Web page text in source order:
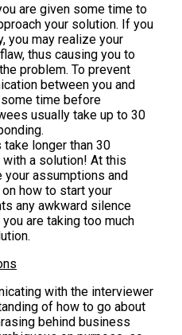
are given some time to
your solution. If you
you may realize your
thus causing you to
problem. To prevent
between you and
time before
usually take up to 30
take longer than 30
a solution! At this
assumptions and
how to start your
any awkward silence
are taking too much
with the interviewer
of how to go about
behind business